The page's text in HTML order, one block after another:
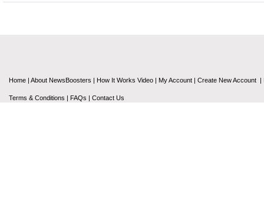
Home | About NewsBoosters | How It Works Video | My Account | Create New Account |
Terms & Conditions | FAQs | Contact Us